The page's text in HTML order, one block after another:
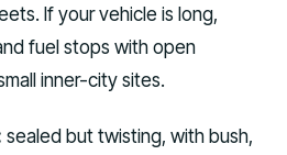
If your vehicle is long,
fuel stops with open
inner-city sites.
sealed but twisting, with bush,